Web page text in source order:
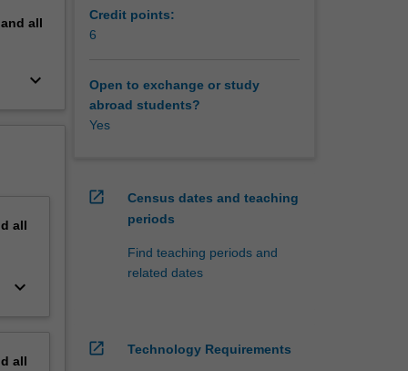
all
keyboard_arrow_down
all
keyboard_arrow_down
all
Credit points:
6
Open to exchange or study
abroad students?
Yes
open_in_new
Census dates and teaching
periods
Find teaching periods and
related dates
open_in_new Technology Requirements